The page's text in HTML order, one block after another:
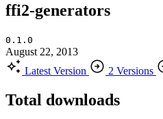
ffi2-generators
0.1.0
August 22, 2013
Latest Version
2 Versions
Total downloads